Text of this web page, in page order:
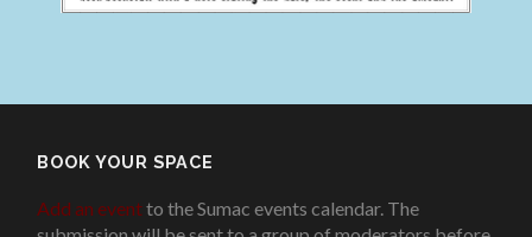
BOOK YOUR SPACE
Add an eventto the Sumac events calendar. The